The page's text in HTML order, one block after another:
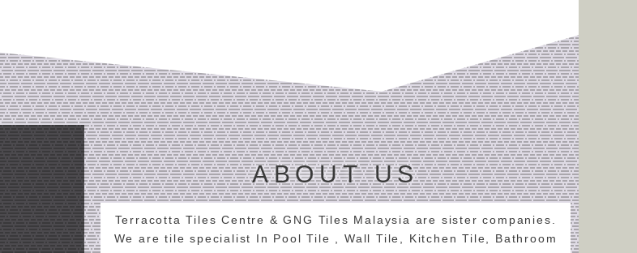
ABOUT US
Terracotta Tiles Centre & GNG Tiles Malaysia are sister companies.
We are tile specialist In Pool Tile , Wall Tile, Kitchen Tile, Bathroom